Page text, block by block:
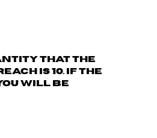
that the
is 10. If the
will be